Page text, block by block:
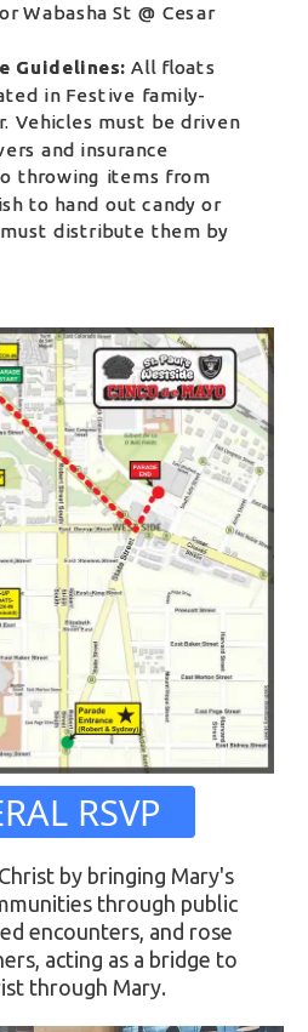
Wabasha St @ Cesar
Guidelines: All floats
in Festive family-
Vehicles must be driven
and insurance
throwing items from
to hand out candy or
distribute them by
by bringing Mary's
through public
encounters, and rose
acting as a bridge to
through Mary.